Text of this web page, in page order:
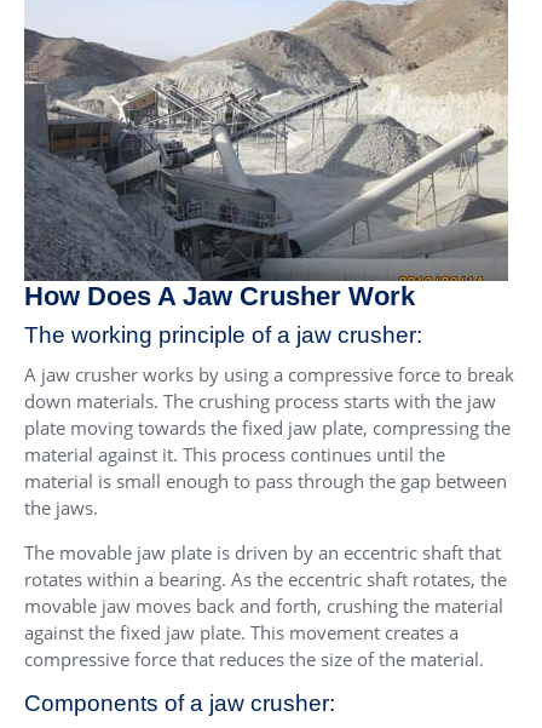
How Does A Jaw Crusher Work
The working principle of a jaw crusher:
A jaw crusher works by using a compressive force to break
down materials. The crushing process starts with the jaw
plate moving towards the fixed jaw plate, compressing the
material against it. This process continues until the
material is small enough to pass through the gap between
the jaws.
The movable jaw plate is driven by an eccentric shaft that
rotates within a bearing. As the eccentric shaft rotates, the
movable jaw moves back and forth, crushing the material
against the fixed jaw plate. This movement creates a
compressive force that reduces the size of the material.
Components of a jaw crusher: